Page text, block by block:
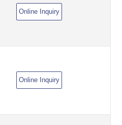
Online Inquiry
Online Inquiry